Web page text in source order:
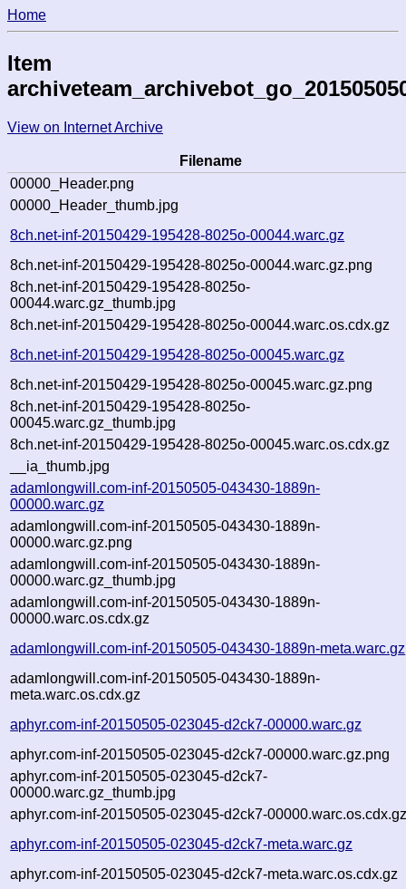
Home
Item
View on Internet Archive
Filename
00000_Header.png
00000_Header_thumb.jpg
8ch.net-inf-20150429-195428-8025o-00044.warc.gz
8ch.net-inf-20150429-195428-8025o-00044.warc.gz.png
8ch.net-inf-20150429-195428-8025o-
00044.warc.gz_thumb.jpg
8ch.net-inf-20150429-195428-8025o-00044.warc.os.cdx.gz
8ch.net-inf-20150429-195428-8025o-00045.warc.gz
8ch.net-inf-20150429-195428-8025o-00045.warc.gz.png
8ch.net-inf-20150429-195428-8025o-
00045.warc.gz_thumb.jpg
8ch.net-inf-20150429-195428-8025o-00045.warc.os.cdx.gz
__ia_thumb.jpg
adamlongwill.com-inf-20150505-043430-1889n-
00000.warc.gz
adamlongwill.com-inf-20150505-043430-1889n-
00000.warc.gz.png
adamlongwill.com-inf-20150505-043430-1889n-
00000.warc.gz_thumb.jpg
adamlongwill.com-inf-20150505-043430-1889n-
00000.warc.os.cdx.gz
adamlongwill.com-inf-20150505-043430-1889n-meta.warc.gz
adamlongwill.com-inf-20150505-043430-1889n-
meta.warc.os.cdx.gz
aphyr.com-inf-20150505-023045-d2ck7-00000.warc.gz
aphyr.com-inf-20150505-023045-d2ck7-00000.warc.gz.png
aphyr.com-inf-20150505-023045-d2ck7-
00000.warc.gz_thumb.jpg
aphyr.com-inf-20150505-023045-d2ck7-
aphyr.com-inf-20150505-023045-d2ck7-meta.warc.gz
aphyr.com-inf-20150505-023045-d2ck7-meta.warc.os.cdx.gz